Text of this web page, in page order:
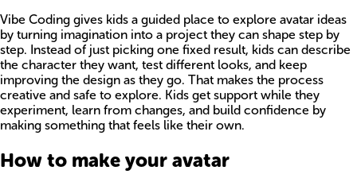
Vibe Coding gives kids a guided place to explore avatar ideas
by turning imagination into a project they can shape step by
step. Instead of just picking one fixed result, kids can describe
the character they want, test different looks, and keep
improving the design as they go. That makes the process
creative and safe to explore. Kids get support while they
experiment, learn from changes, and build confidence by
making something that feels like their own.
How to make your avatar